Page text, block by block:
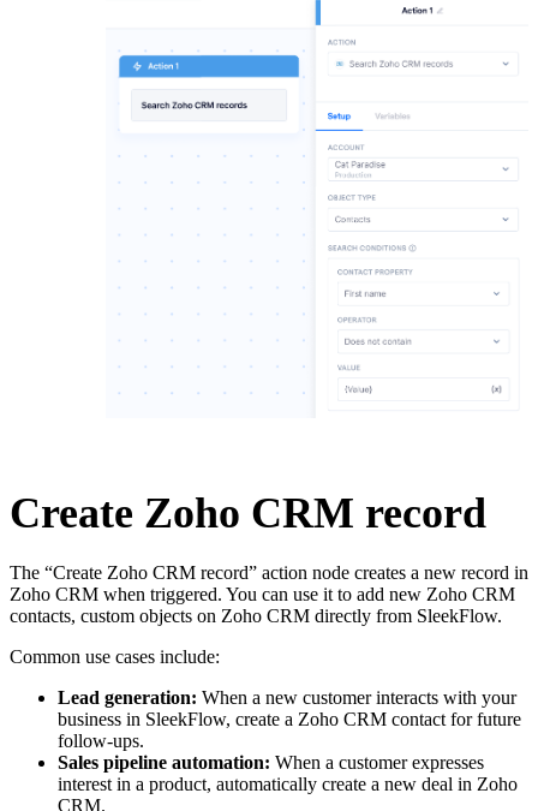
Create Zoho CRM record
The “Create Zoho CRM record” action node creates a new record in
Zoho CRM when triggered. You can use it to add new Zoho CRM
contacts, custom objects on Zoho CRM directly from SleekFlow.
Common use cases include:
Lead generation: When a new customer interacts with your
business in SleekFlow, create a Zoho CRM contact for future
follow-ups.
Sales pipeline automation: When a customer expresses
interest in a product, automatically create a new deal in Zoho
CRM.